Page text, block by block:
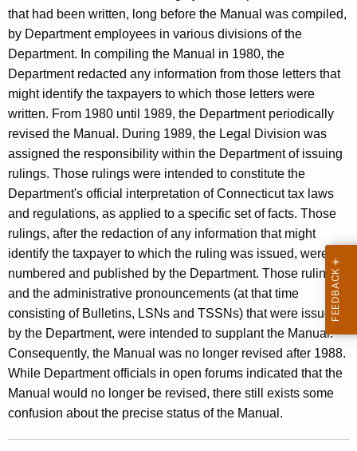
n
c
y
w
i
t
h
a
K
e
y
w
o
r
d
a
l
e
s
a
n
d
U
s
e
T
a
x
M
a
n
u
that had been written, long before the Manual was compiled,
by Department employees in various divisions of the
Department. In compiling the Manual in 1980, the
Department redacted any information from those letters that
might identify the taxpayers to which those letters were
written. From 1980 until 1989, the Department periodically
revised the Manual. During 1989, the Legal Division was
assigned the responsibility within the Department of issuing
rulings. Those rulings were intended to constitute the
Department's official interpretation of Connecticut tax laws
and regulations, as applied to a specific set of facts. Those
rulings, after the redaction of any information that might
identify the taxpayer to which the ruling was issued, were
numbered and published by the Department. Those rulings,
and the administrative pronouncements (at that time
consisting of Bulletins, LSNs and TSSNs) that were issued
by the Department, were intended to supplant the Manual.
Consequently, the Manual was no longer revised after 1988.
While Department officials in open forums indicated that the
Manual would no longer be revised, there still exists some
confusion about the precise status of the Manual.